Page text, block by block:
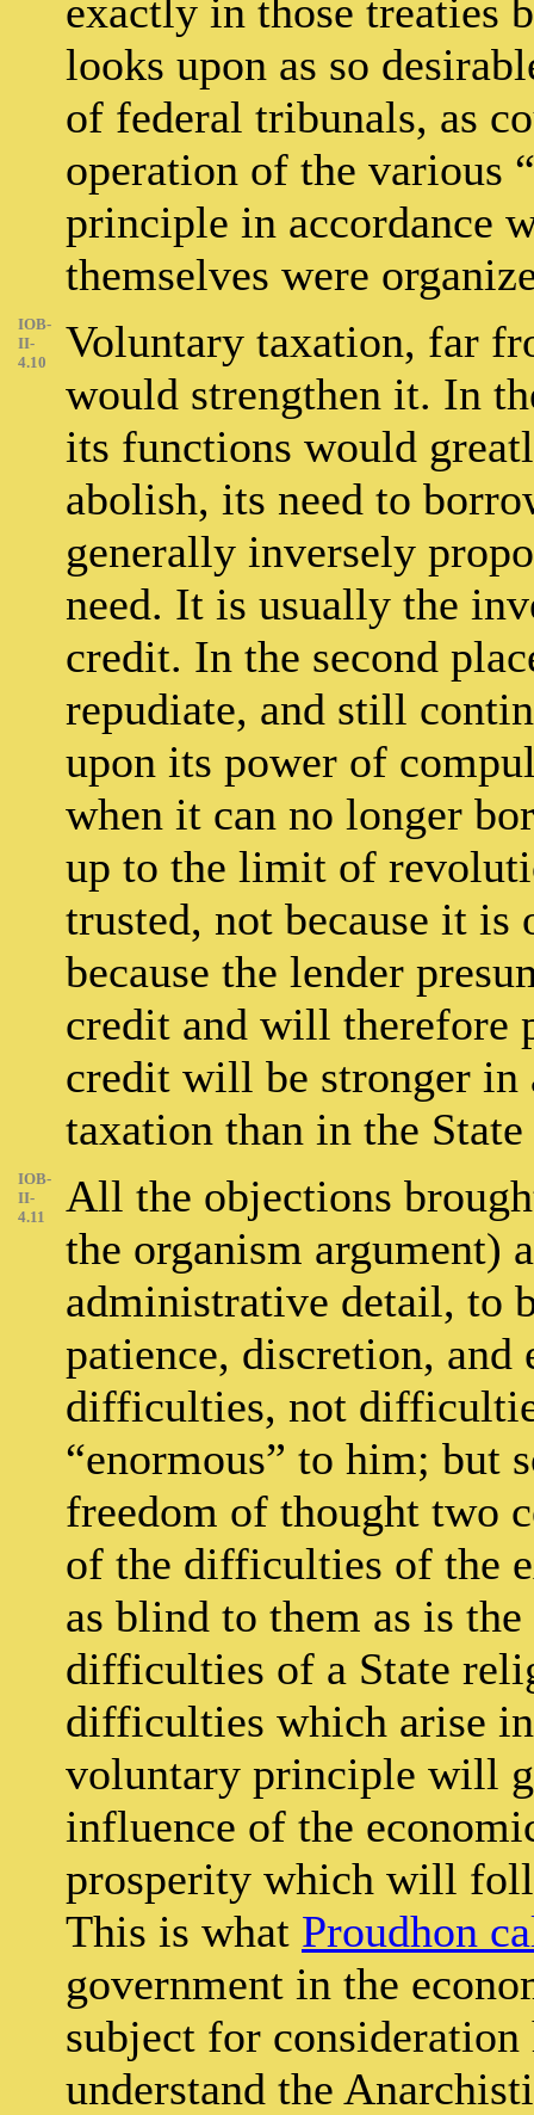
exactly in those treaties
looks upon as so
of federal tribunals, as
operation of the various
principle in accordance
themselves were
IOB-
II-
4.10
Voluntary taxation, far
would strengthen it. In
its functions would
abolish, its need to
generally inversely
need. It is usually the
credit. In the second
repudiate, and still
upon its power of
when it can no longer
up to the limit of
trusted, not because it
because the lender
credit and will therefore
credit will be stronger in
taxation than in the
IOB-
II-
4.11
All the objections
the organism argument)
administrative detail, to
patience, discretion,
difficulties, not
“enormous” to him; but
freedom of thought two
of the difficulties of the
as blind to them as is
difficulties of a State
difficulties which arise
voluntary principle will
influence of the
prosperity which will
This is what Proudhon
government in the
subject for
understand the